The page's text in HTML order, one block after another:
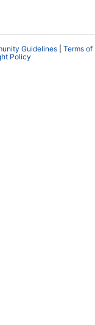
Guidelines
Terms of
Policy